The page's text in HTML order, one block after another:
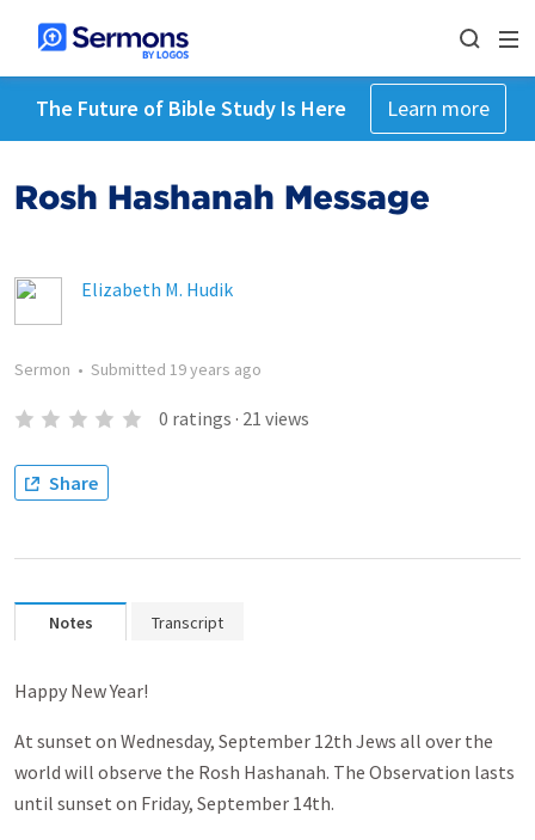
The Future of Bible Study Is Here Learn more
Rosh Hashanah Message
Elizabeth M. Hudik
Sermon • Submitted 19 years ago
0 ratings · 21 views
Share
Notes Transcript
Happy New Year!
At sunset on Wednesday, September 12th Jews all over the
world will observe the Rosh Hashanah. The Observation lasts
until sunset on Friday, September 14th.